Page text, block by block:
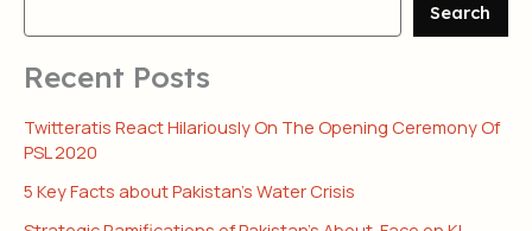
Search
Recent Posts
Twitteratis React Hilariously On The Opening Ceremony Of
PSL 2020
5 Key Facts about Pakistan’s Water Crisis